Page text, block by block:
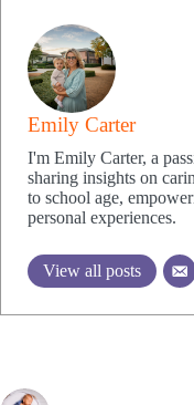
Emily Carter
I'm Emily Carter, a
sharing insights on
to school age,
personal experiences.
View all posts